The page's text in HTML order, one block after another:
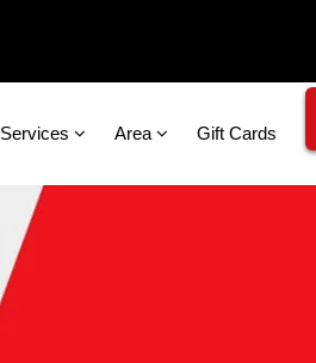
Services Area Gift Cards